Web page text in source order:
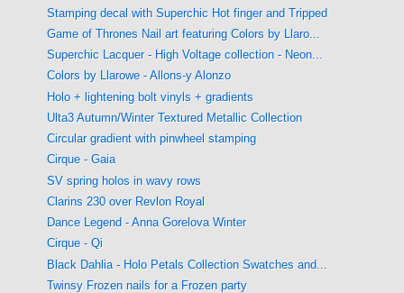
Stamping decal with Superchic Hot finger and Tripped
Game of Thrones Nail art featuring Colors by Llaro...
Superchic Lacquer - High Voltage collection - Neon...
Colors by Llarowe - Allons-y Alonzo
Holo + lightening bolt vinyls + gradients
Ulta3 Autumn/Winter Textured Metallic Collection
Circular gradient with pinwheel stamping
Cirque - Gaia
SV spring holos in wavy rows
Clarins 230 over Revlon Royal
Dance Legend - Anna Gorelova Winter
Cirque - Qi
Black Dahlia - Holo Petals Collection Swatches and...
Twinsy Frozen nails for a Frozen party